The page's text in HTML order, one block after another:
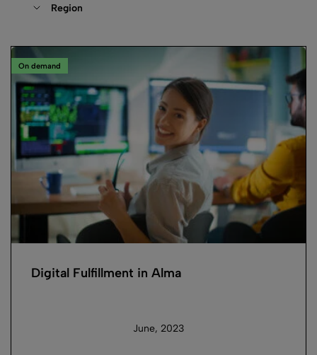
Region
On demand
Digital Fulfillment in Alma
June, 2023